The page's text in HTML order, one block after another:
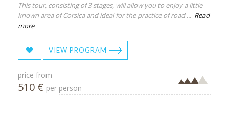
This tour, consisting of 3 stages, will allow you to enjoy a little
known area of Corsica and ideal for the practice of road ... Read
more
VIEW PROGRAM
price from
510 € per person